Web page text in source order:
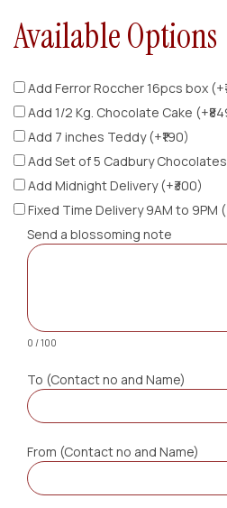
Available Options
Add Ferror Roccher 16pcs box
Add 1/2 Kg. Chocolate Cake
Add 7 inches Teddy (+₹190)
Add Set of 5 Cadbury Chocolates
Add Midnight Delivery (+₹300)
Fixed Time Delivery 9AM to 9PM
Send a blossoming note
0 / 100
To (Contact no and Name)
From (Contact no and Name)